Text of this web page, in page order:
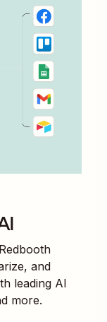
Redbooth
and
leading AI
more.